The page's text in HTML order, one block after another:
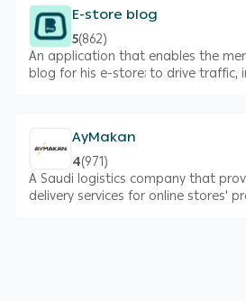
E-store blog
5(862)
An application that enables the
blog for his e-store; to drive traffic,
AyMakan
4(971)
A Saudi logistics company that
delivery services for online stores'